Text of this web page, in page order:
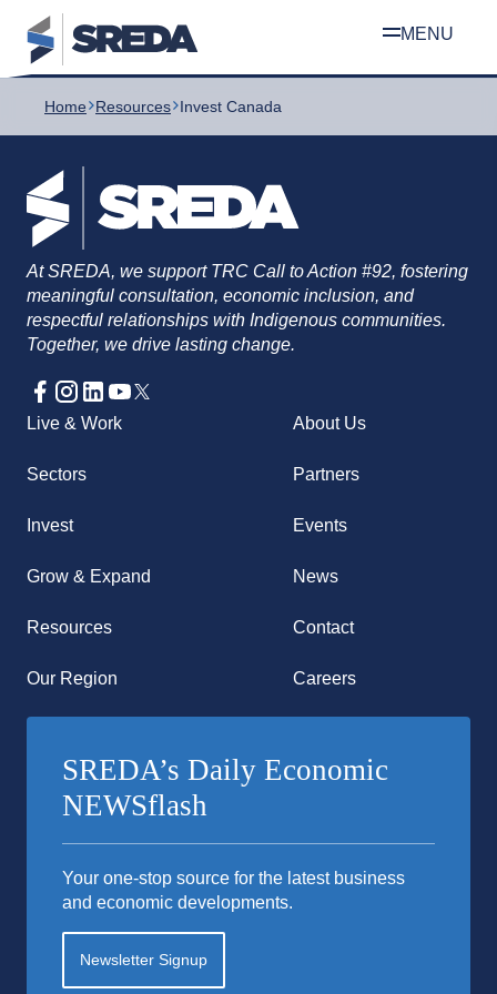
content
Home Resources Invest Canada
At SREDA, we support TRC Call to Action #92, fostering
meaningful consultation, economic inclusion, and
respectful relationships with Indigenous communities.
Together, we drive lasting change.
Live & Work
Sectors
Invest
Grow & Expand
Resources
Our Region
About Us
Partners
Events
News
Contact
Careers
SREDA’s Daily Economic
NEWSflash
Your one-stop source for the latest business
and economic developments.
Newsletter Signup